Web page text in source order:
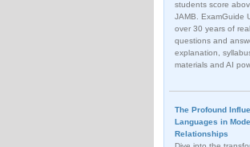
students score
JAMB. ExamGuide
over 30 years of
questions and
explanation,
materials and AI
The Profound
Languages in
Relationships